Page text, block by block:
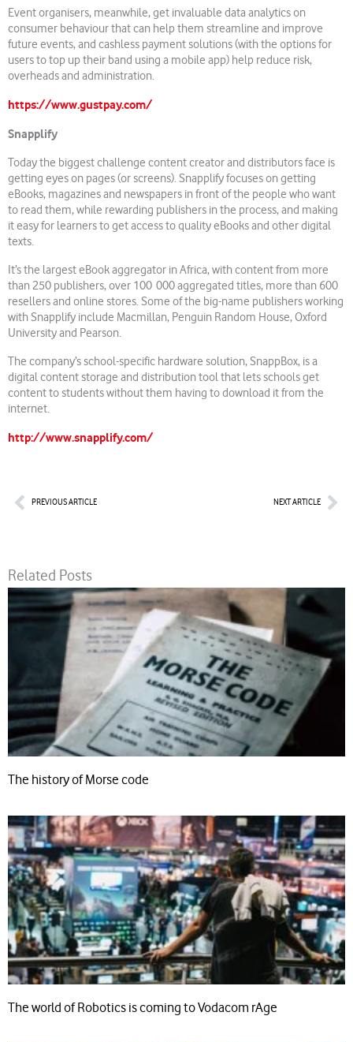
Event organisers, meanwhile, get invaluable data analytics on
consumer behaviour that can help them streamline and improve
future events, and cashless payment solutions (with the options for
users to top up their band using a mobile app) help reduce risk,
overheads and administration.
https://www.gustpay.com/
Snapplify
Today the biggest challenge content creator and distributors face is
getting eyes on pages (or screens). Snapplify focuses on getting
eBooks, magazines and newspapers in front of the people who want
to read them, while rewarding publishers in the process, and making
it easy for learners to get access to quality eBooks and other digital
texts.
It’s the largest eBook aggregator in Africa, with content from more
than 250 publishers, over 100 000 aggregated titles, more than 600
resellers and online stores. Some of the big-name publishers working
with Snapplify include Macmillan, Penguin Random House, Oxford
University and Pearson.
The company’s school-specific hardware solution, SnappBox, is a
digital content storage and distribution tool that lets schools get
content to students without them having to download it from the
internet.
http://www.snapplify.com/
PrevPREVIOUS ARTICLE NEXT ARTICLE
Related Posts
The history of Morse code
The world of Robotics is coming to Vodacom rAge